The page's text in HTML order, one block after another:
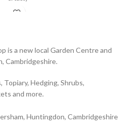
is a new local Garden Centre and
Cambridgeshire.
Hedging, Shrubs,
and more.
Huntingdon, Cambridgeshire